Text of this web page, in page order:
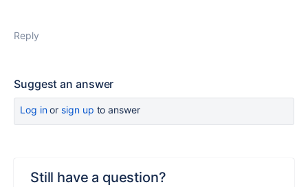
Reply
Suggest an answer
Log inor sign up to answer
Still have a question?